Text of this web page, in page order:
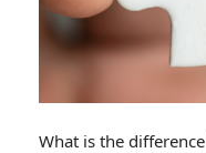
What is the